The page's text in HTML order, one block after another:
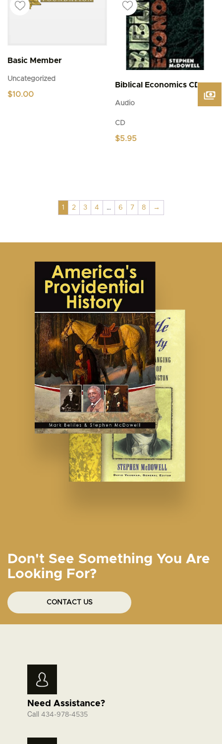
Basic Member
Uncategorized
$10.00
Biblical Economics CD
Audio
CD
$5.95
1 2 3 4 … 6 7 8 →
Don't See Something You Are
Looking For?
CONTACT US
Need Assistance?
Call 434-978-4535